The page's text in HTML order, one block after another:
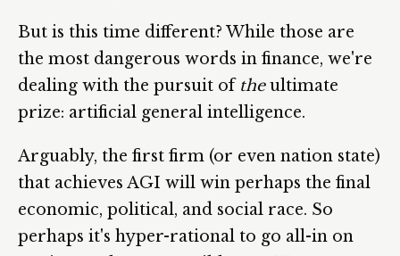
But is this time different? While those are
the most dangerous words in finance, we're
dealing with the pursuit of theultimate
prize: artificial general intelligence.
Arguably, the first firm (or even nation state)
that achieves AGI will win perhaps the final
economic, political, and social race. So
perhaps it's hyper-rational to go all-in on